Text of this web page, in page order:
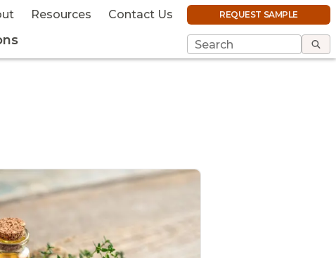
Resources Contact Us REQUEST SAMPLE